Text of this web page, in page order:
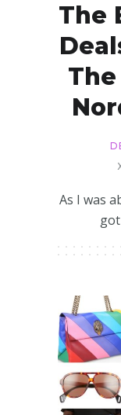
The
As I was